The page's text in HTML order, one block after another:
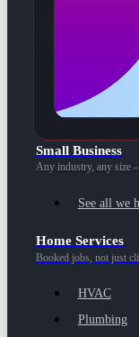
Small Business
Any industry, any size
See all we
Home Services
Booked jobs, not just
HVAC
Plumbing